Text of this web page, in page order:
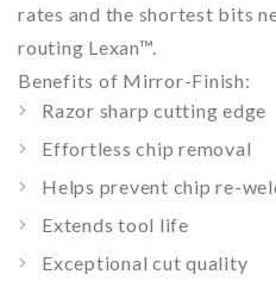
rates and the shortest bits
routing Lexan™.
Benefits of Mirror-Finish:
Razor sharp cutting edge
Effortless chip removal
Helps prevent chip re-
Extends tool life
Exceptional cut quality